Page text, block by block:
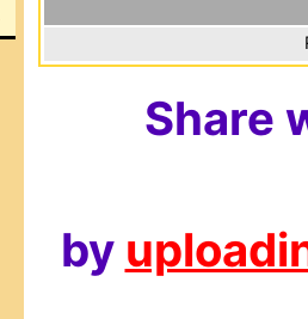
Share
by